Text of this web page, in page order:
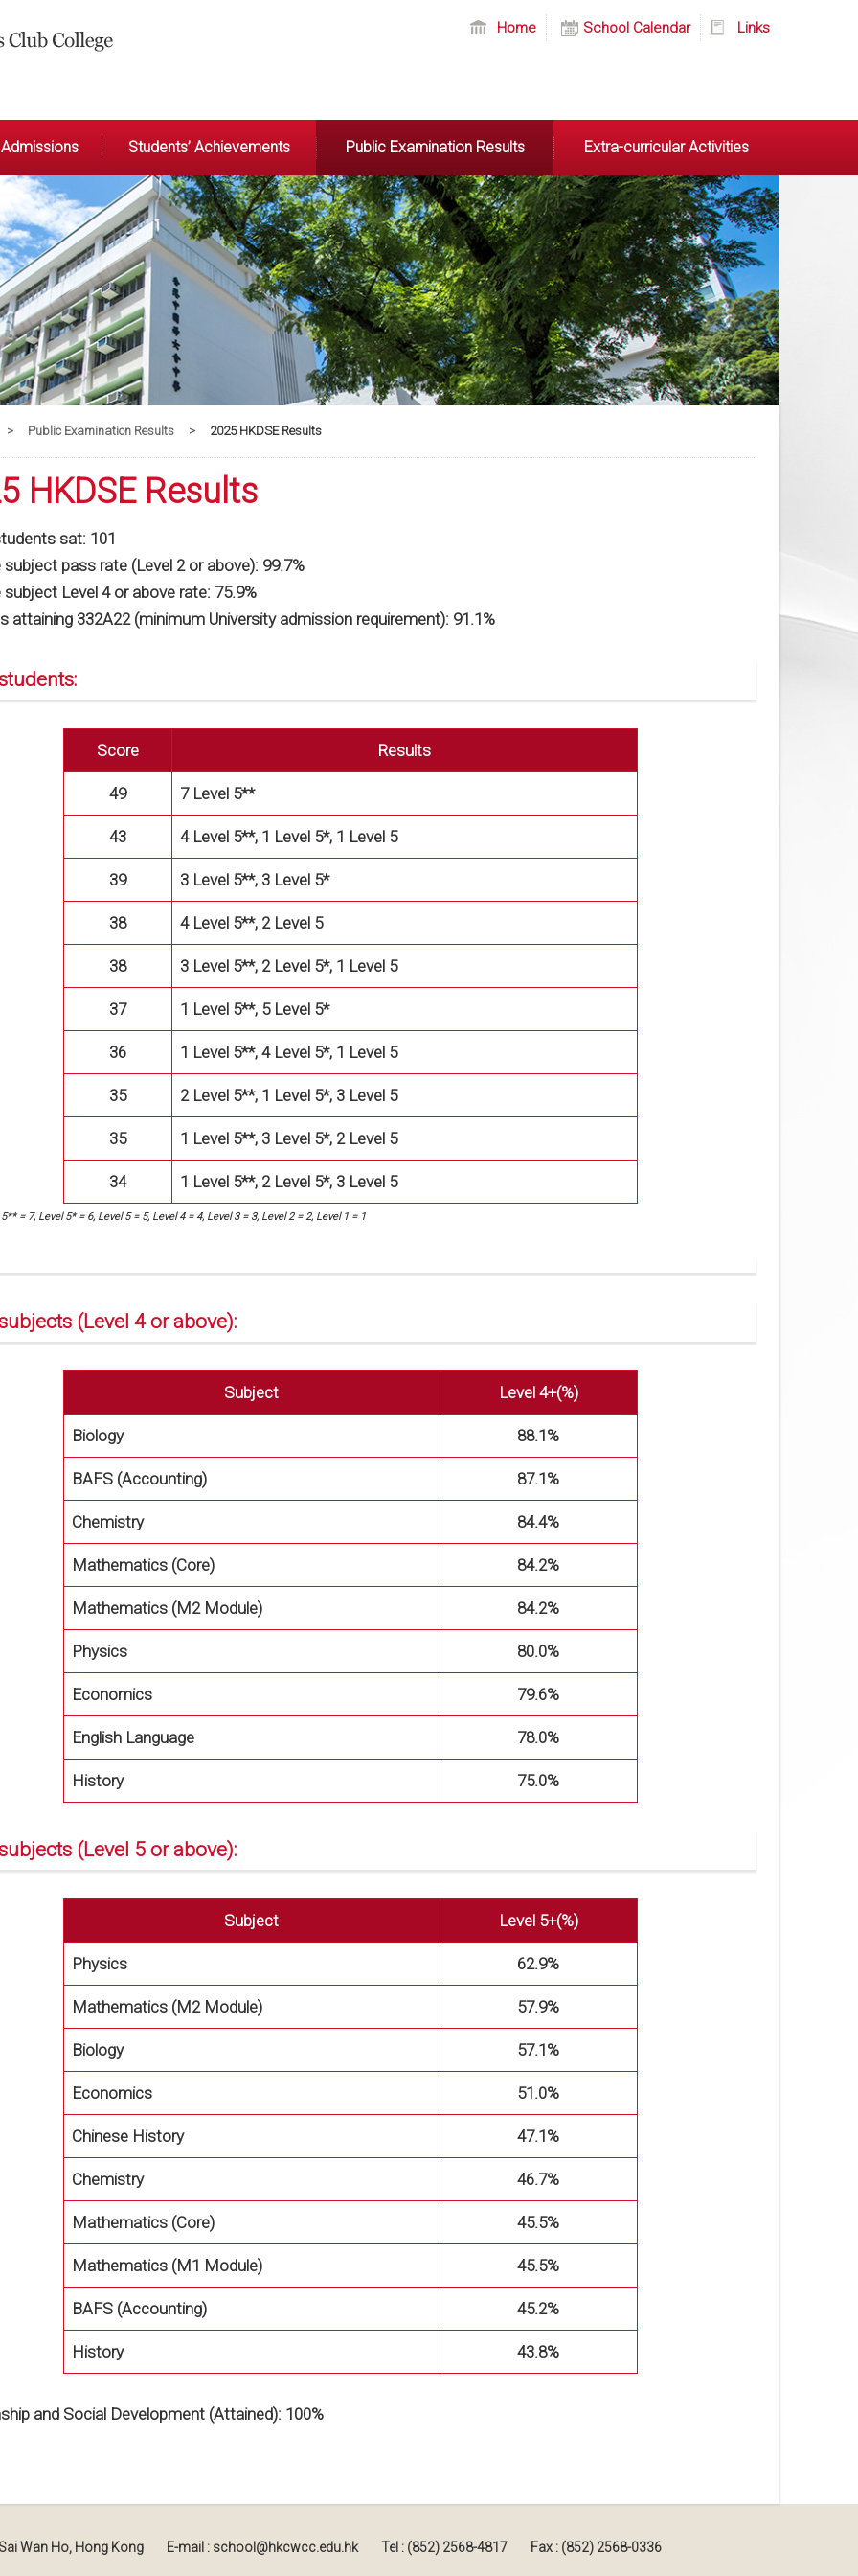
Home School Calendar Links
Admissions Students’ Achievements Public Examination Results Extra-curricular Activities
> Public Examination Results > 2025 HKDSE Results
HKDSE Results
sat: 101
subject pass rate (Level 2 or above): 99.7%
subject Level 4 or above rate: 75.9%
attaining 332A22 (minimum University admission requirement): 91.1%
Score Results
49 7 Level 5**
43 4 Level 5**, 1 Level 5*, 1 Level 5
39 3 Level 5**, 3 Level 5*
38 4 Level 5**, 2 Level 5
38 3 Level 5**, 2 Level 5*, 1 Level 5
37 1 Level 5**, 5 Level 5*
36 1 Level 5**, 4 Level 5*, 1 Level 5
35 2 Level 5**, 1 Level 5*, 3 Level 5
35 1 Level 5**, 3 Level 5*, 2 Level 5
34 1 Level 5**, 2 Level 5*, 3 Level 5
= 7, Level 5* = 6, Level 5 = 5, Level 4 = 4, Level 3 = 3, Level 2 = 2, Level 1 = 1
(Level 4 or above):
Subject Level 4+(%)
Biology 88.1%
BAFS (Accounting) 87.1%
Chemistry 84.4%
Mathematics (Core) 84.2%
Mathematics (M2 Module) 84.2%
Physics 80.0%
Economics 79.6%
English Language 78.0%
History 75.0%
(Level 5 or above):
Subject Level 5+(%)
Physics 62.9%
Mathematics (M2 Module) 57.9%
Biology 57.1%
Economics 51.0%
Chinese History 47.1%
Chemistry 46.7%
Mathematics (Core) 45.5%
Mathematics (M1 Module) 45.5%
BAFS (Accounting) 45.2%
History 43.8%
and Social Development (Attained): 100%
Wan Ho, Hong Kong E-mail : school@hkcwcc.edu.hk Tel : (852) 2568-4817 Fax : (852) 2568-0336